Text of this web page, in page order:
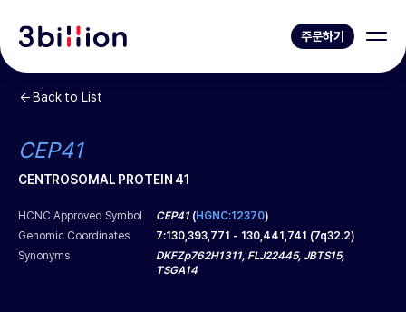
주문하기
Back to List
CEP41
CENTROSOMAL PROTEIN 41
HCNC Approved Symbol CEP41(HGNC:12370)
Genomic Coordinates
7:130,393,771 - 130,441,741 (7q32.2)
Synonyms
DKFZp762H1311, FLJ22445, JBTS15,
TSGA14